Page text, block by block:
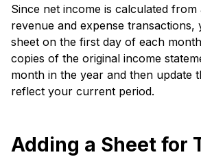
Since net income is calculated
revenue and expense transactions,
sheet on the first day of each
copies of the original income
month in the year and then update
reflect your current period.
Adding a Sheet for